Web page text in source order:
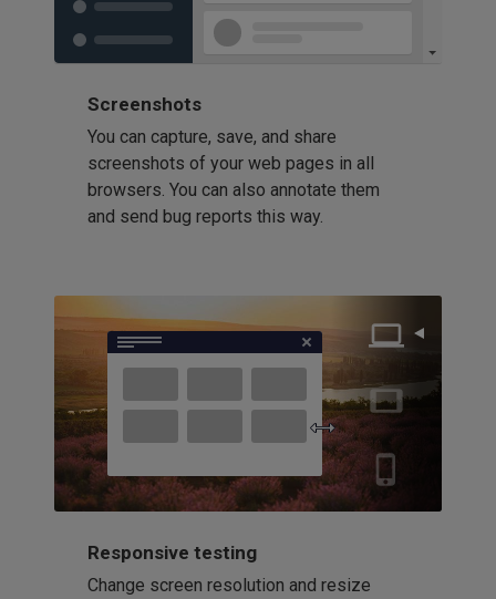
Screenshots
You can capture, save, and share
screenshots of your web pages in all
browsers. You can also annotate them
and send bug reports this way.
Responsive testing
Change screen resolution and resize